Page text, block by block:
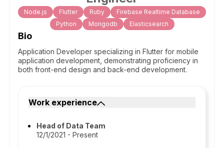
Node.js Flutter Ruby
Firebase Realtime Database
Python
Mongodb Elasticsearch
Bio
Application Developer specializing in Flutter for mobile
application development, demonstrating proficiency in
both front-end design and back-end development.
Work experience
Head of Data Team
12/1/2021 - Present